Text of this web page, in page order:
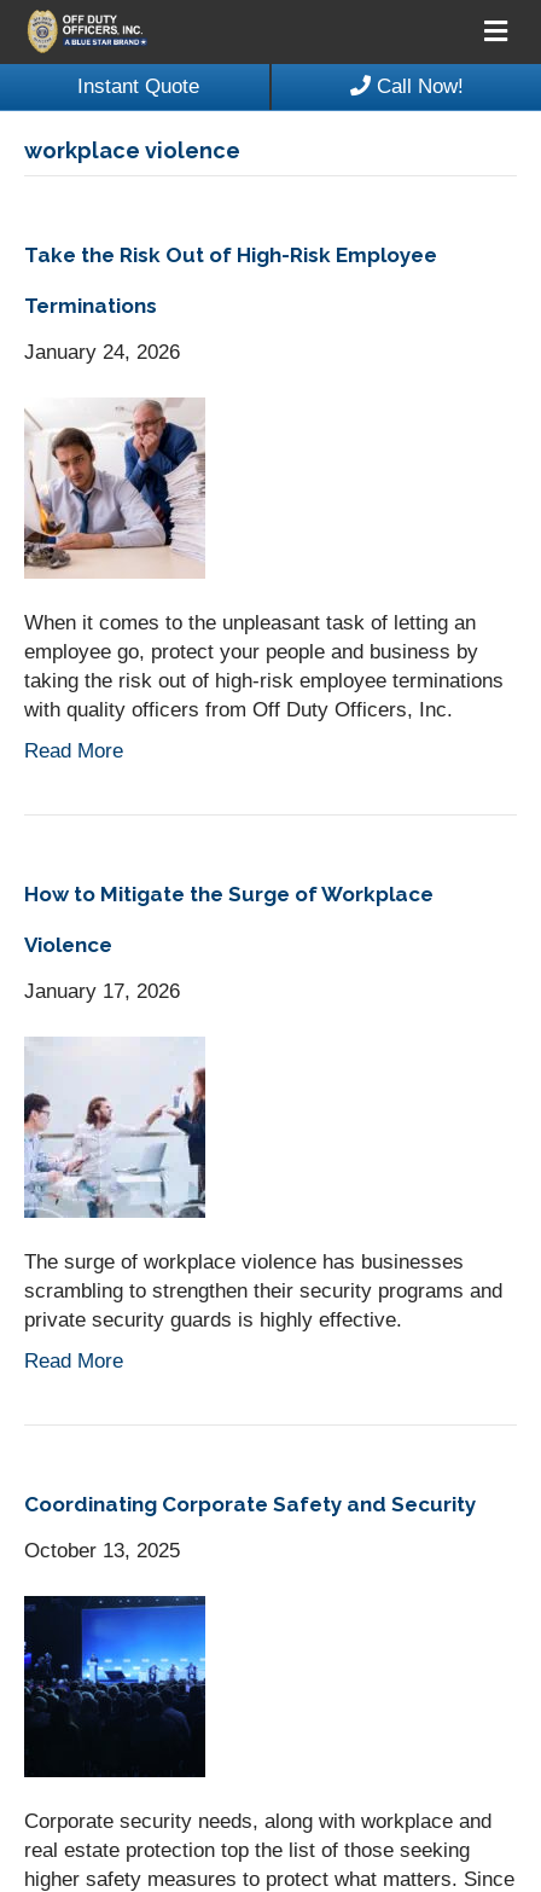
Instant Quote Call Now!
M
e
n
workplace violence
Take the Risk Out of High-Risk Employee
Terminations
January 24, 2026
When it comes to the unpleasant task of letting an
employee go, protect your people and business by
taking the risk out of high-risk employee terminations
with quality officers from Off Duty Officers, Inc.
Read More
How to Mitigate the Surge of Workplace
Violence
January 17, 2026
The surge of workplace violence has businesses
scrambling to strengthen their security programs and
private security guards is highly effective.
Read More
Coordinating Corporate Safety and Security
October 13, 2025
Corporate security needs, along with workplace and
real estate protection top the list of those seeking
higher safety measures to protect what matters. Since